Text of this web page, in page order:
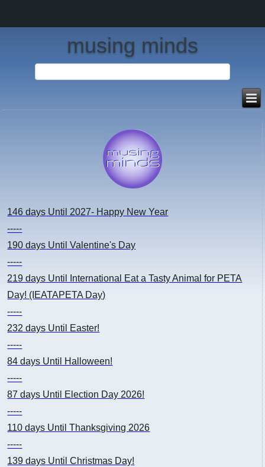
musing minds
146 days Until 2027- Happy New Year
-----
190 days Until Valentine's Day
-----
219 days Until International Eat a Tasty Animal for PETA
Day! (IEATAPETA Day)
-----
232 days Until Easter!
-----
84 days Until Halloween!
-----
87 days Until Election Day 2026!
-----
110 days Until Thanksgiving 2026
-----
139 days Until Christmas Day!